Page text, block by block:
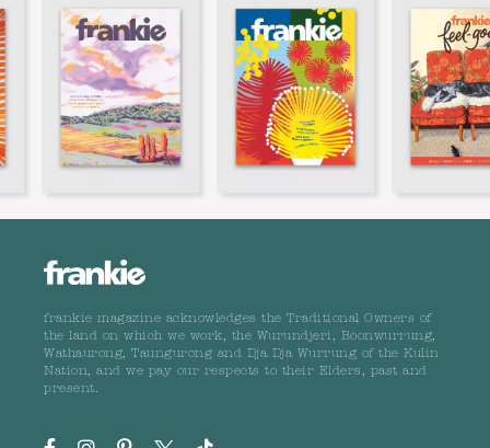
frankie magazine acknowledges the Traditional Owners of
the land on which we work, the Wurundjeri, Boonwurrung,
Wathaurong, Taungurong and Dja Dja Wurrung of the Kulin
Nation, and we pay our respects to their Elders, past and
present.